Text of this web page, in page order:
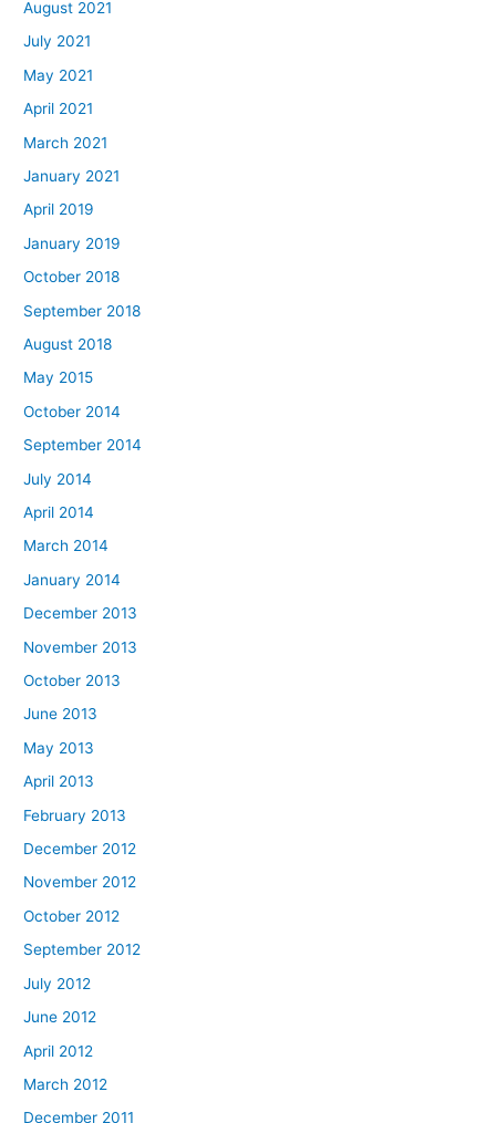
August 2021
July 2021
May 2021
April 2021
March 2021
January 2021
April 2019
January 2019
October 2018
September 2018
August 2018
May 2015
October 2014
September 2014
July 2014
April 2014
March 2014
January 2014
December 2013
November 2013
October 2013
June 2013
May 2013
April 2013
February 2013
December 2012
November 2012
October 2012
September 2012
July 2012
June 2012
April 2012
March 2012
December 2011